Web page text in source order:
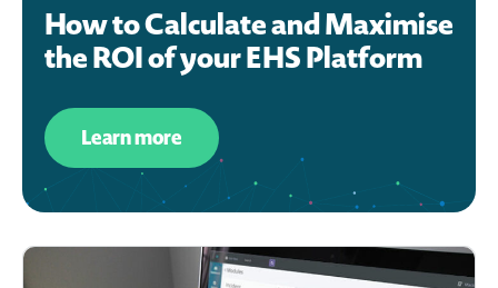
How to Calculate and Maximise
the ROI of your EHS Platform
Learn more